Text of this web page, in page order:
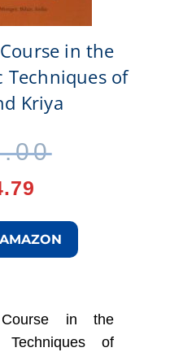
in the
Techniques of
Kriya
Original
price
was:
$49.00.
Current
price
is:
$24.79.
in the
Techniques of